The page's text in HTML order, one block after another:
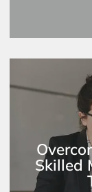
Skilled